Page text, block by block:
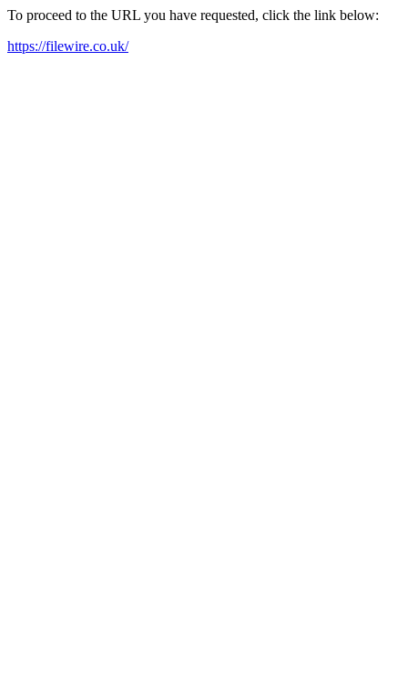
To proceed to the URL you have requested, click the link below:
https://filewire.co.uk/